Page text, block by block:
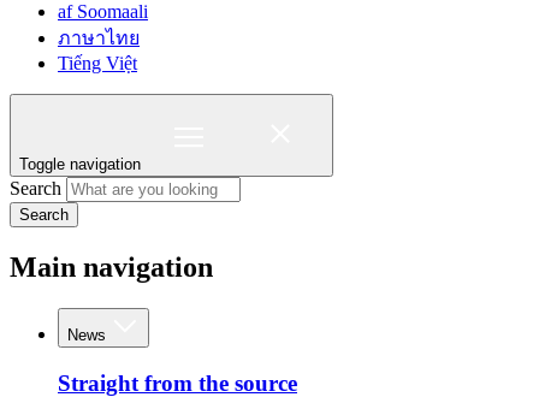
af Soomaali
ภาษาไทย
Tiếng Việt
Toggle navigation
Search
Search
Main navigation
News
Straight from the source